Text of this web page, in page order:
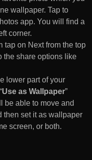
wallpaper. Tap to
app. You will find a
corner.
tap on Next from the top
the share options like
lower part of your
Use as Wallpaper”
be able to move and
then set it as wallpaper
screen, or both.